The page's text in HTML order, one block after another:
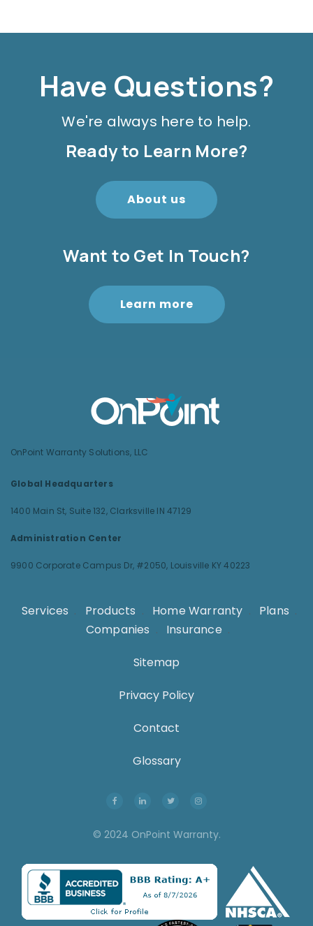
Have Questions?
We're always here to help.
Ready to Learn More?
About us
Want to Get In Touch?
Learn more
OnPoint Warranty Solutions, LLC
Global Headquarters
1400 Main St, Suite 132, Clarksville IN 47129
Administration Center
9900 Corporate Campus Dr, #2050, Louisville KY 40223
Services . Products . Home Warranty . Plans .
Companies . Insurance .
Sitemap
Privacy Policy
Contact
Glossary
© 2024 OnPoint Warranty.